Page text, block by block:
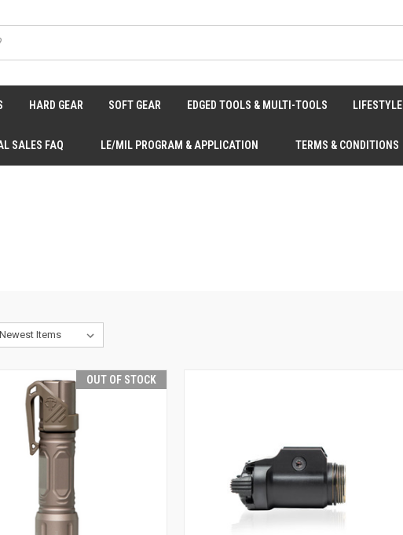
HARD GEAR SOFT GEAR EDGED TOOLS & MULTI-TOOLS LIFESTYLE
SALES FAQ LE/MIL PROGRAM & APPLICATION TERMS & CONDITIONS
OUT OF STOCK